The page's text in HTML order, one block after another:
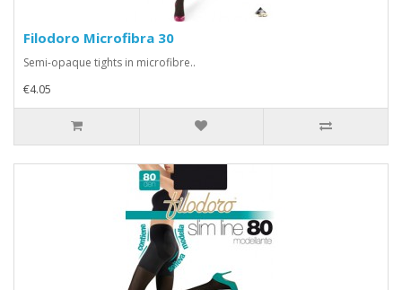
Filodoro Microfibra 30
Semi-opaque tights in microfibre..
€4.05